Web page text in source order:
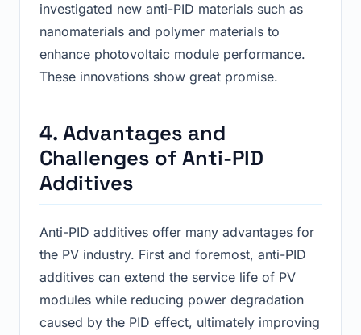
investigated new anti-PID materials such as
nanomaterials and polymer materials to
enhance photovoltaic module performance.
These innovations show great promise.
4. Advantages and
Challenges of Anti-PID
Additives
Anti-PID additives offer many advantages for
the PV industry. First and foremost, anti-PID
additives can extend the service life of PV
modules while reducing power degradation
caused by the PID effect, ultimately improving